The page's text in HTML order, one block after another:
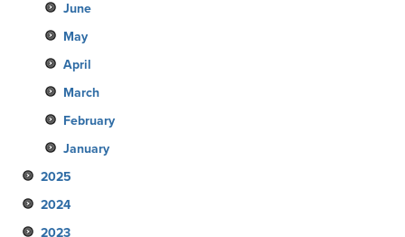
June
May
April
March
February
January
2025
December
November
2024
December
2023